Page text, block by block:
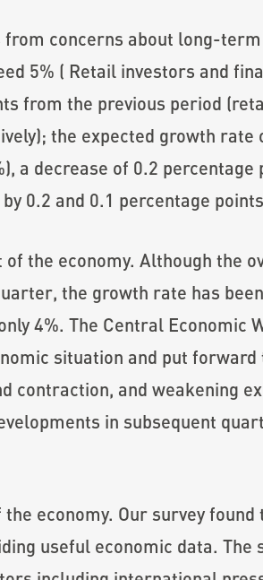
concerns about long-
5% ( Retail investors and
from the previous period
the expected growth rate
a decrease of 0.2 percentage
0.2 and 0.1 percentage
the economy. Although the
the growth rate has
4%. The Central Economic
situation and put forward
contraction, and weakening
in subsequent
economy. Our survey found
useful economic data. The